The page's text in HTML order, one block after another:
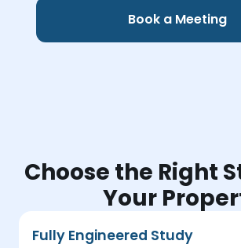
Book a Meeting
Choose the Right
Your
Fully Engineered Study